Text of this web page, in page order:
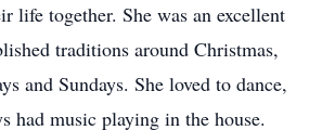
life together. She was an excellent
traditions around Christmas,
and Sundays. She loved to dance,
had music playing in the house.